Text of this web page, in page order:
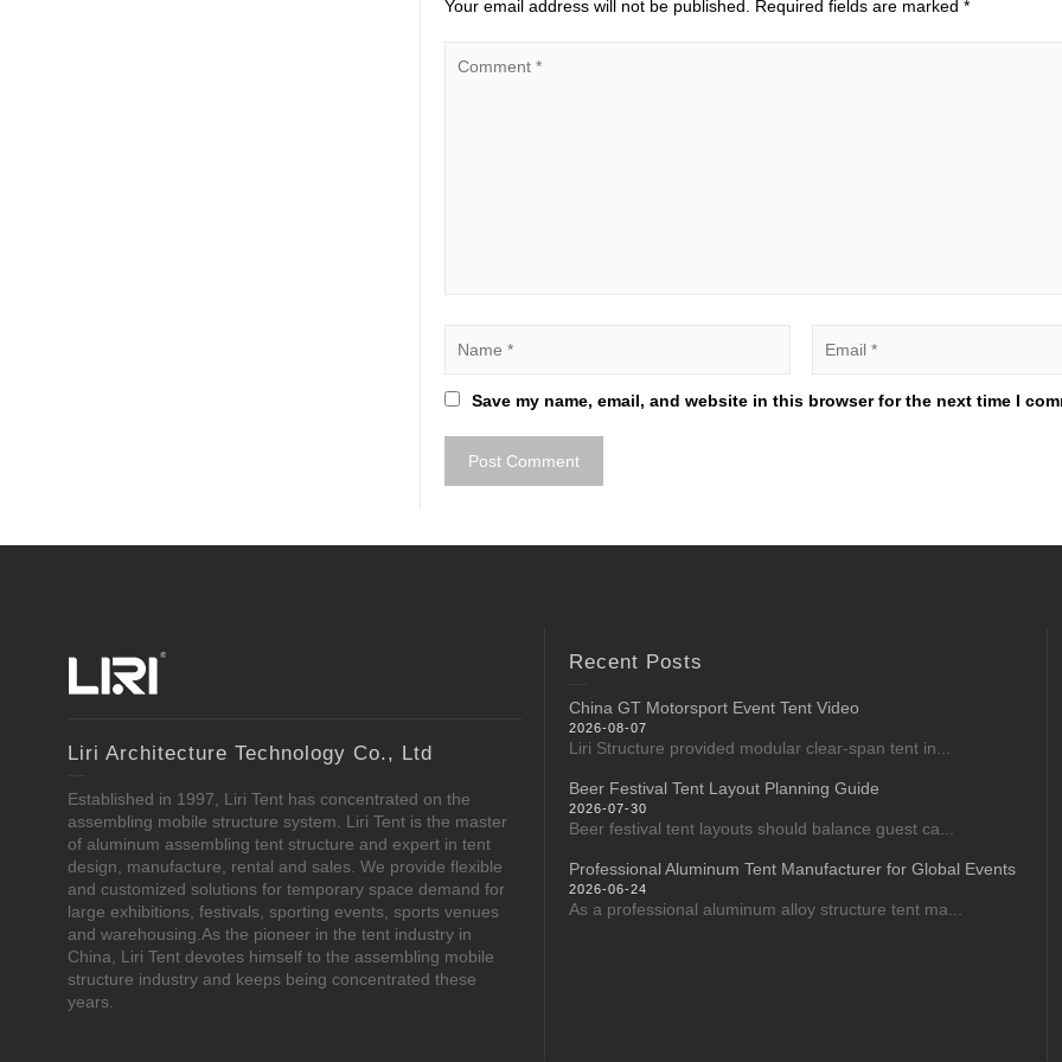
Your email address will not be published. Required fields are marked *
Save my name, email, and website in this browser for the next time I
Liri Architecture Technology Co., Ltd
Established in 1997, Liri Tent has concentrated on the
assembling mobile structure system. Liri Tent is the master
of aluminum assembling tent structure and expert in tent
design, manufacture, rental and sales. We provide flexible
and customized solutions for temporary space demand for
large exhibitions, festivals, sporting events, sports venues
and warehousing.As the pioneer in the tent industry in
China, Liri Tent devotes himself to the assembling mobile
structure industry and keeps being concentrated these
years.
Recent Posts
China GT Motorsport Event Tent Video
2026-08-07
Liri Structure provided modular clear-span tent in...
Beer Festival Tent Layout Planning Guide
2026-07-30
Beer festival tent layouts should balance guest ca...
Professional Aluminum Tent Manufacturer for Global Events
2026-06-24
As a professional aluminum alloy structure tent ma...